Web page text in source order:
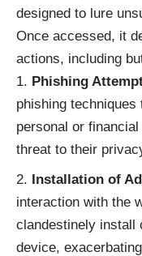
designed to lure
Once accessed, it
actions, including
Phishing
phishing
personal or
threat to their
Installation of
interaction with the
clandestinely install
device,